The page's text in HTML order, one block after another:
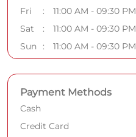
Fri
11:00 AM - 09:30 PM
Sat
11:00 AM - 09:30 PM
Sun
11:00 AM - 09:30 PM
Payment Methods
Cash
Credit Card